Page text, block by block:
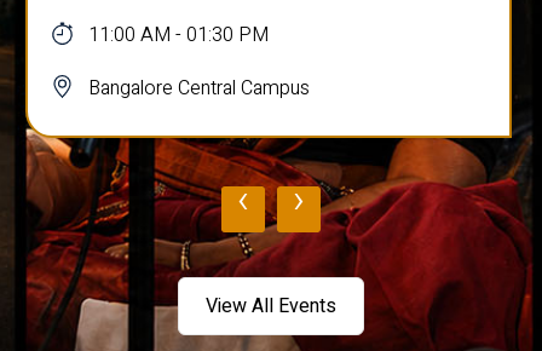
11:00 AM - 01:30 PM
Bangalore Central Campus
‹ ›
View All Events